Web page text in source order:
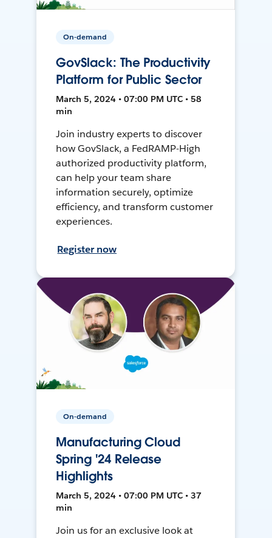
On-demand
GovSlack: The Productivity
Platform for Public Sector
March 5, 2024 • 07:00 PM UTC • 58
min
Join industry experts to discover
how GovSlack, a FedRAMP-High
authorized productivity platform,
can help your team share
information securely, optimize
efficiency, and transform customer
experiences.
Register now
On-demand
Manufacturing Cloud
Spring '24 Release
Highlights
March 5, 2024 • 07:00 PM UTC • 37
min
Join us for an exclusive look at